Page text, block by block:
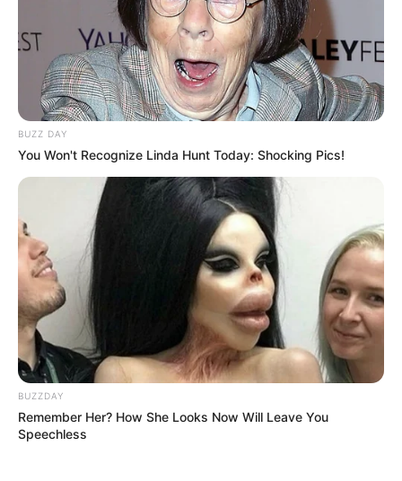
BUZZ DAY
You Won't Recognize Linda Hunt Today: Shocking Pics!
BUZZDAY
Remember Her? How She Looks Now Will Leave You
Speechless